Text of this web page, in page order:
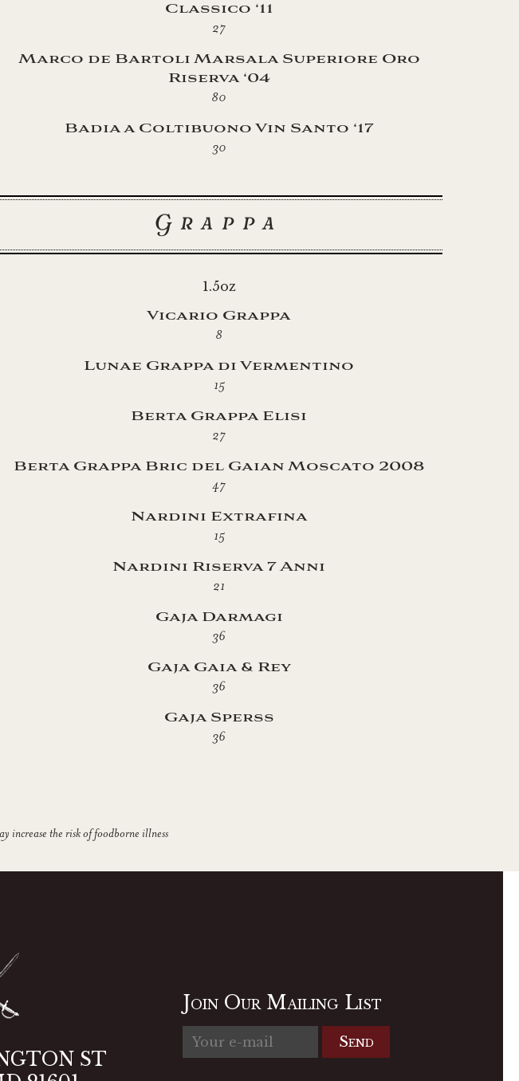
Classico ‘11
27
Marco de Bartoli Marsala Superiore Oro
Riserva ‘04
80
Badia a Coltibuono Vin Santo ‘17
30
Grappa
1.5oz
Vicario Grappa
8
Lunae Grappa di Vermentino
15
Berta Grappa Elisi
27
Berta Grappa Bric del Gaian Moscato 2008
47
Nardini Extrafina
15
Nardini Riserva 7 Anni
21
Gaja Darmagi
36
Gaja Gaia & Rey
36
Gaja Sperss
36
increase the risk of foodborne illness
ST
Join Our Mailing List
Send